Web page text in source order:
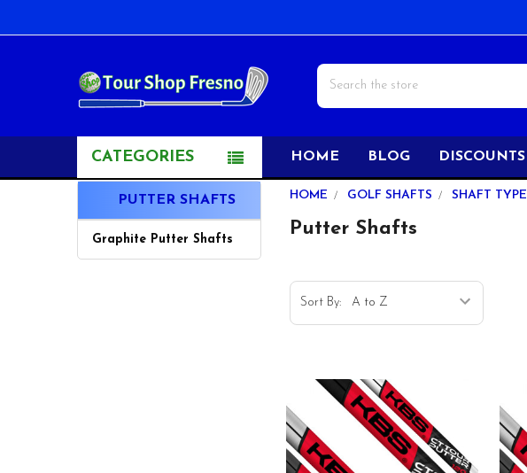
Search
CATEGORIES HOME BLOG DISCOUNTS
SidebarPUTTER SHAFTS
Graphite Putter Shafts
HOME GOLF SHAFTS SHAFT TYPE
Putter Shafts
Sort By: